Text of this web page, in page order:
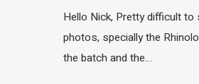
Hello Nick, Pretty difficult to
photos, specially the
the batch and the…